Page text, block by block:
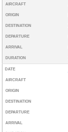
AIRCRAFT
ORIGIN
DESTINATION
DEPARTURE
ARRIVAL
DURATION
DATE
AIRCRAFT
ORIGIN
DESTINATION
DEPARTURE
ARRIVAL